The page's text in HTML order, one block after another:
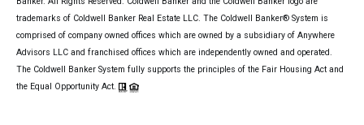
trademarks of Coldwell Banker Real Estate LLC. The Coldwell Banker® System is
comprised of company owned offices which are owned by a subsidiary of Anywhere
Advisors LLC and franchised offices which are independently owned and operated.
The Coldwell Banker System fully supports the principles of the Fair Housing Act and
the Equal Opportunity Act.